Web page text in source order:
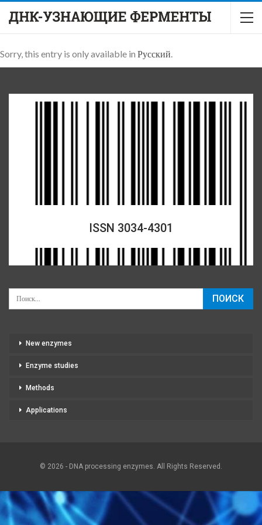
Sorry, this entry is only available in Русский.
ISSN 3034-4301
New enzymes
Enzyme studies
Methods
Applications
© 2026 - DNA processing enzymes. All Rights Reserved.